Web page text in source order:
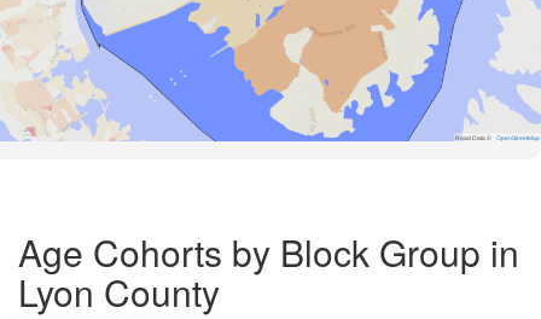
Road Data © OpenStreetMap
Age Cohorts by Block Group in
Lyon County